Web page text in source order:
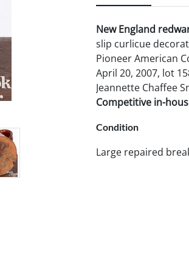
New England
slip curlicue
Pioneer American
April 20, 2007, lot
Jeannette Chaffee
Competitive in-
Condition
Large repaired